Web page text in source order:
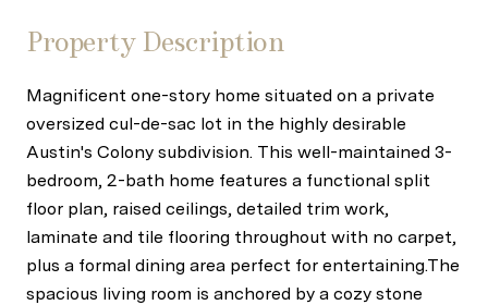
Property Description
Magnificent one-story home situated on a private
oversized cul-de-sac lot in the highly desirable
Austin's Colony subdivision. This well-maintained 3-
bedroom, 2-bath home features a functional split
floor plan, raised ceilings, detailed trim work,
laminate and tile flooring throughout with no carpet,
plus a formal dining area perfect for entertaining.The
spacious living room is anchored by a cozy stone